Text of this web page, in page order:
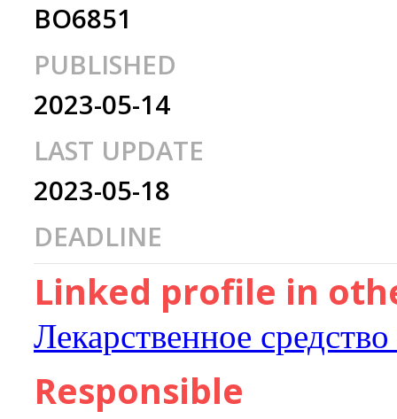
BO6851
PUBLISHED
2023-05-14
LAST UPDATE
2023-05-18
DEADLINE
Linked profile in
Лекарственное
Responsible